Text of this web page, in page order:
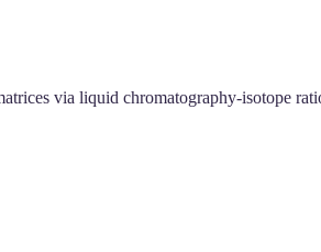
via liquid chromatography‐isotope